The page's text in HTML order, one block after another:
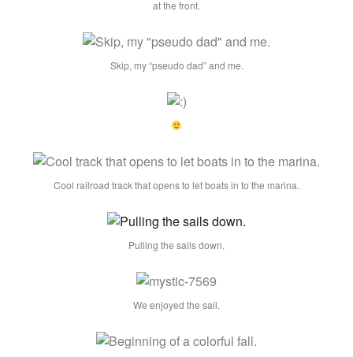
at the front.
Skip, my “pseudo dad” and me.
Cool railroad track that opens to let boats in to the marina.
Pulling the sails down.
We enjoyed the sail.